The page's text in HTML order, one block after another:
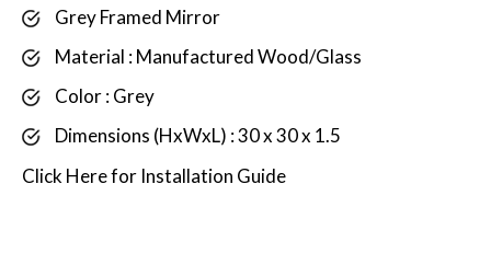
Grey Framed Mirror
Material : Manufactured Wood/Glass
Color : Grey
Dimensions (HxWxL) : 30 x 30 x 1.5
Click Herefor Installation Guide